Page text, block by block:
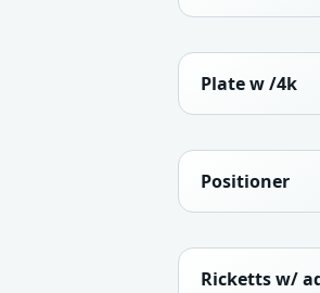
Plate w /4k
Positioner
Ricketts w/